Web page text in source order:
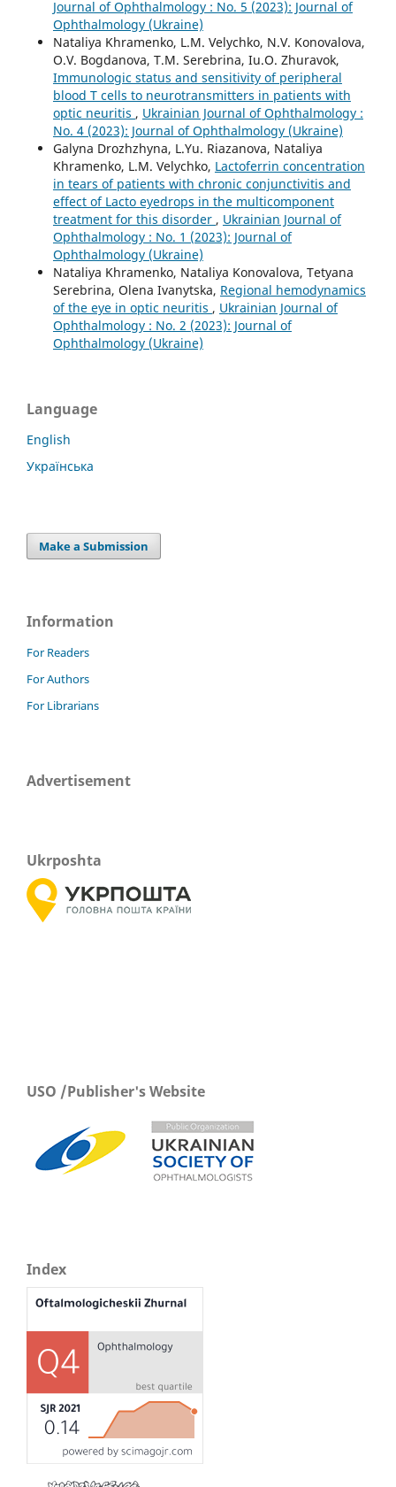
Journal of Ophthalmology : No. 5 (2023): Journal of
Ophthalmology (Ukraine)
Nataliya Khramenko, L.M. Velychko, N.V. Konovalova,
O.V. Bogdanova, T.M. Serebrina, Iu.O. Zhuravok,
Immunologic status and sensitivity of peripheral
blood T cells to neurotransmitters in patients with
optic neuritis , Ukrainian Journal of Ophthalmology :
No. 4 (2023): Journal of Ophthalmology (Ukraine)
Galyna Drozhzhyna, L.Yu. Riazanova, Nataliya
Khramenko, L.M. Velychko, Lactoferrin concentration
in tears of patients with chronic conjunctivitis and
effect of Lacto eyedrops in the multicomponent
treatment for this disorder , Ukrainian Journal of
Ophthalmology : No. 1 (2023): Journal of
Ophthalmology (Ukraine)
Nataliya Khramenko, Nataliya Konovalova, Tetyana
Serebrina, Olena Ivanytska, Regional hemodynamics
of the eye in optic neuritis , Ukrainian Journal of
Ophthalmology : No. 2 (2023): Journal of
Ophthalmology (Ukraine)
Language
English
Українська
Make a Submission
Information
For Readers
For Authors
For Librarians
Advertisement
Ukrposhta
USO /Publisher's Website
Index